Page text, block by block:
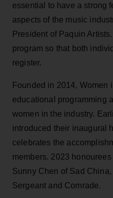
essential to have a strong
aspects of the music
President of Paquin
program so that both
register.
Founded in 2014, Women
educational programming
women in the industry.
introduced their inaugural
celebrates the
members. 2023
Sunny Chen of Sad
Sergeant and Comrade.